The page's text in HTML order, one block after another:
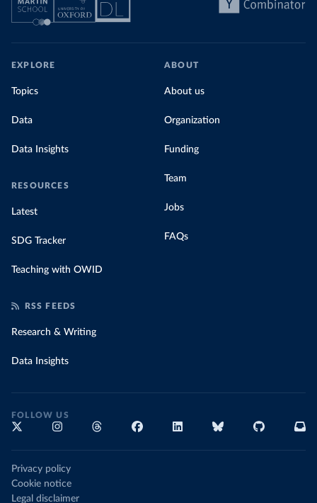
EXPLORE
Topics
Data
Data Insights
RESOURCES
Latest
SDG Tracker
Teaching with OWID
ABOUT
About us
Organization
Funding
Team
Jobs
FAQs
RSS FEEDS
Research & Writing
Data Insights
FOLLOW US
Privacy policy
Cookie notice
Legal disclaimer